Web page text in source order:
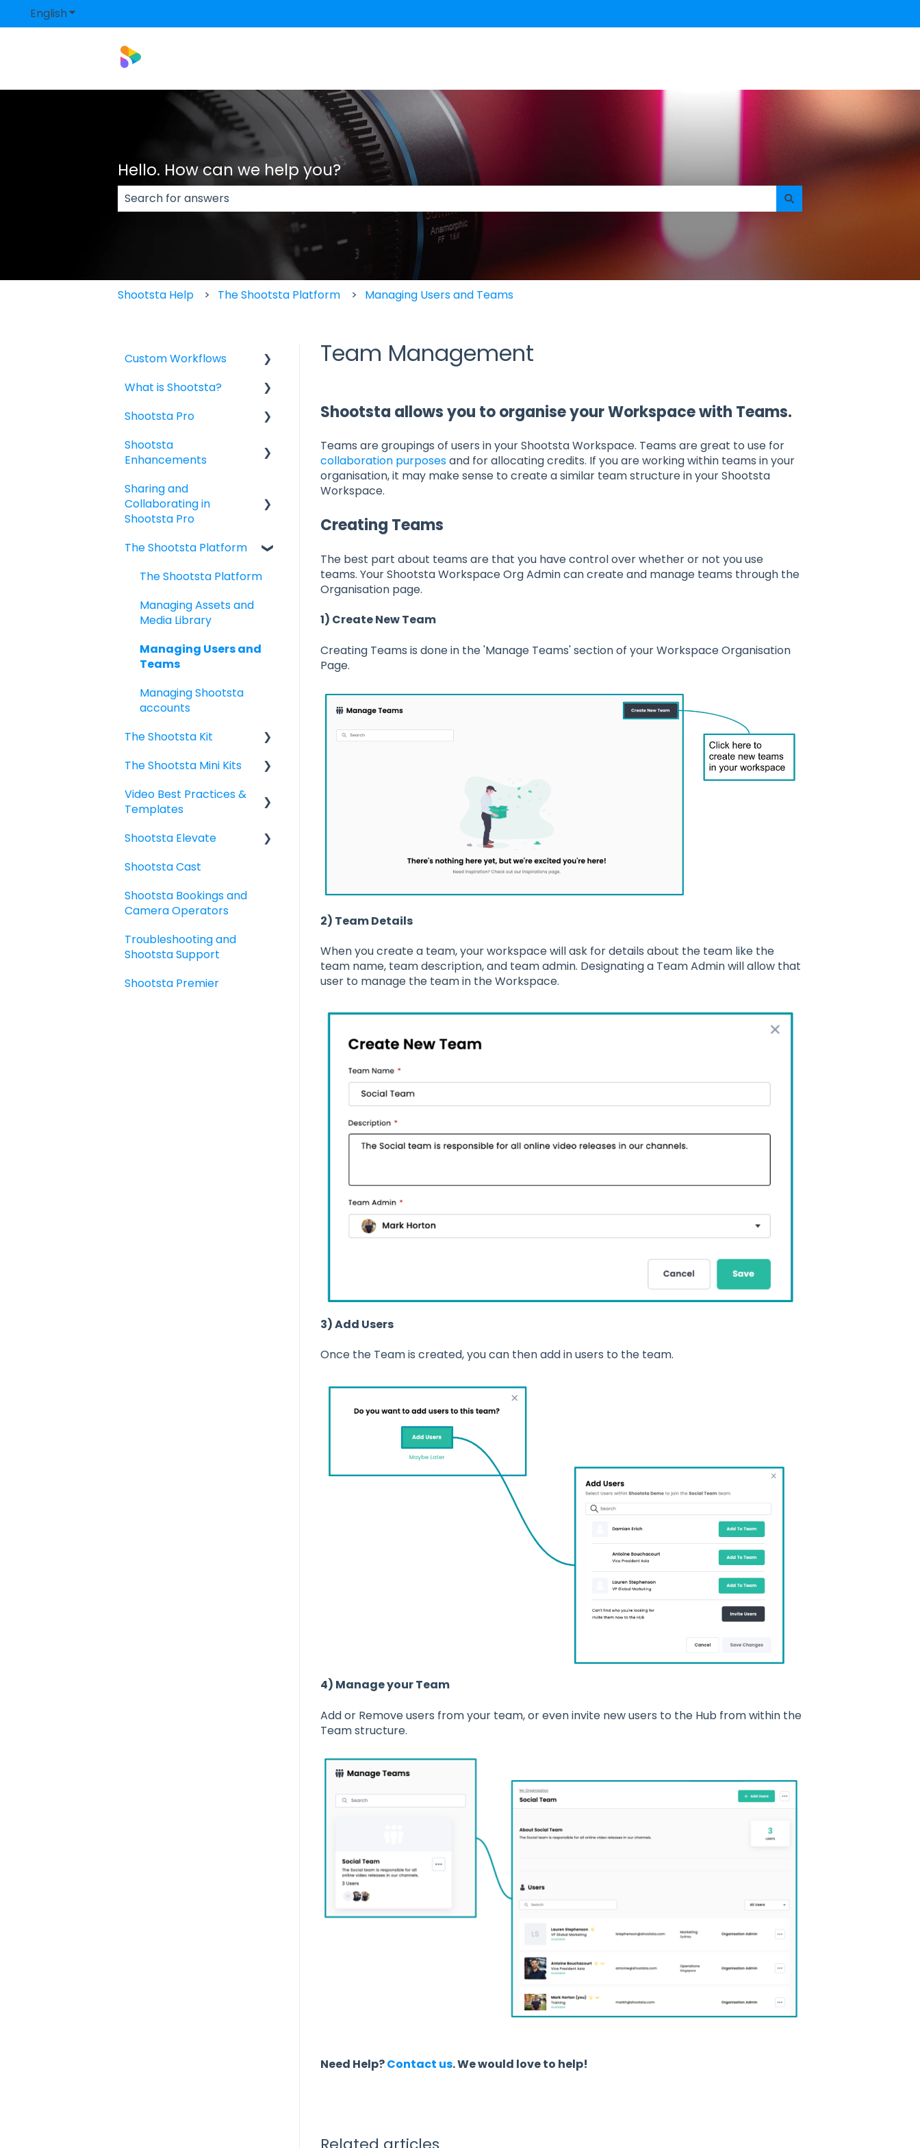
EnglishShow submenu for translations
Hello. How can we help you?
There are no suggestions because the search field is empty.
Shootsta Help The Shootsta Platform Managing Users and Teams
Team Management
Shootsta allows you to organise your Workspace with Teams.
Teams are groupings of users in your Shootsta Workspace. Teams are great to use for
collaboration purposesand for allocating credits. If you are working within teams in your
organisation, it may make sense to create a similar team structure in your Shootsta
Workspace.
Creating Teams
The best part about teams are that you have control over whether or not you use
teams. Your Shootsta Workspace Org Admin can create and manage teams through the
Organisation page.
1) Create New Team
Creating Teams is done in the 'Manage Teams' section of your Workspace Organisation
Page.
2) Team Details
When you create a team, your workspace will ask for details about the team like the
team name, team description, and team admin. Designating a Team Admin will allow that
user to manage the team in the Workspace.
3) Add Users
Once the Team is created, you can then add in users to the team.
4) Manage your Team
Add or Remove users from your team, or even invite new users to the Hub from within the
Team structure.
Need Help?Contact us. We would love to help!
Custom Workflows
Custom Workflow:
Owners
Custom Pro Project
Templates
Filming with Shootsta
Pro
What is Shootsta?
Shootsta Services
Subscriptions Packages
& Guidelines
Offices, Hours &
Contact
Shootsta Pro
Creating and Briefing a
Video Project
Custom Animated
Videos
your Video Project
Managing, Reviewing,
Commenting, Changing
Downloading, Sharing,
Project
Workspace for Admins
Scripts
Shootsta
Enhancements
Shootsta Stock Library
Shootsta AI
Payment
Sharing and
Collaborating in
Shootsta Pro
Sharing
The Shootsta Platform
The Shootsta Platform
Managing Assets and
Media Library
Managing Users and
Teams
Managing Shootsta
accounts
The Shootsta Kit
The New Shootsta Kit
The Legacy Shootsta Kit
3
The Legacy Shootsta Kit
The Shootsta Mini Kits
Mini Kit 3 (Movi Gimbal)
- Getting started
Mini Kit 2 (DJI Gimbal)
Video Best Practices &
Templates
Video Planning - Next
6 Basic Video Types:
Sharing - the basics
FAQ's
Shootsta Elevate
What do I need to
Templates
Elevate Troubleshooting
Shootsta Cast
Shootsta Bookings and
Camera Operators
Troubleshooting and
Shootsta Support
Shootsta Premier